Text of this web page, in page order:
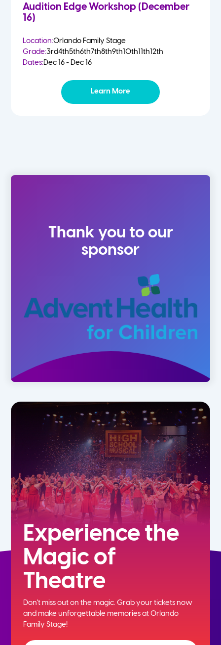
Audition Edge Workshop (December
16)
Location:Orlando Family Stage
Grade:3rd4th5th6th7th8th9th10th11th12th
Dates:Dec 16 - Dec 16
Learn More
Thank you to our
sponsor
Experience the
Magic of
Theatre
Don't miss out on the magic. Grab your tickets now
andmake unforgettable memories at Orlando
Family Stage!